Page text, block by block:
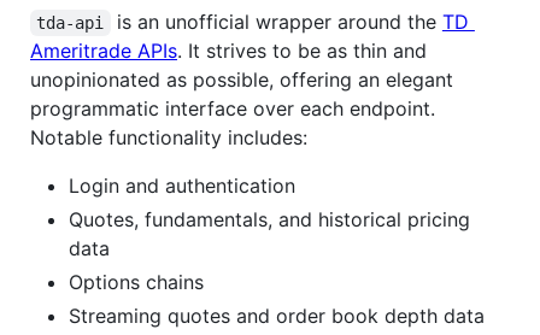
tda-api is an unofficial wrapper around the TD
Ameritrade APIs. It strives to be as thin and
unopinionated as possible, offering an elegant
programmatic interface over each endpoint.
Notable functionality includes:
Login and authentication
Quotes, fundamentals, and historical pricing
data
Options chains
Streaming quotes and order book depth data